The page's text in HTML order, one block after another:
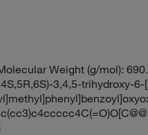
Weight (g/mol):
3,4,5-trihydroxy-